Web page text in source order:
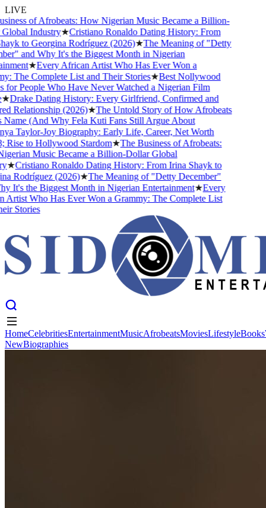
LIVE
of Afrobeats: How Nigerian Music Became a Billion-
Industry★Cristiano Ronaldo Dating History: From
to Georgina Rodríguez (2026)★The Meaning of "Detty
and Why It's the Biggest Month in Nigerian
★Every African Artist Who Has Ever Won a
The Complete List and Their Stories★Best Nollywood
People Who Have Never Watched a Nigerian Film
Drake Dating History: Every Girlfriend, Confirmed and
Relationship (2026)★The Untold Story of How Afrobeats
(And Why Fela Kuti Fans Still Argue About
Taylor-Joy Biography: Early Life, Career, Net Worth
to Hollywood Stardom★The Business of Afrobeats:
Music Became a Billion-Dollar Global
Cristiano Ronaldo Dating History: From Irina Shayk to
Rodríguez (2026)★The Meaning of "Detty December"
It's the Biggest Month in Nigerian Entertainment★Every
Who Has Ever Won a Grammy: The Complete List
Stories
HomeCelebritiesEntertainmentMusicAfrobeatsMoviesLifestyleBooks
NewBiographies